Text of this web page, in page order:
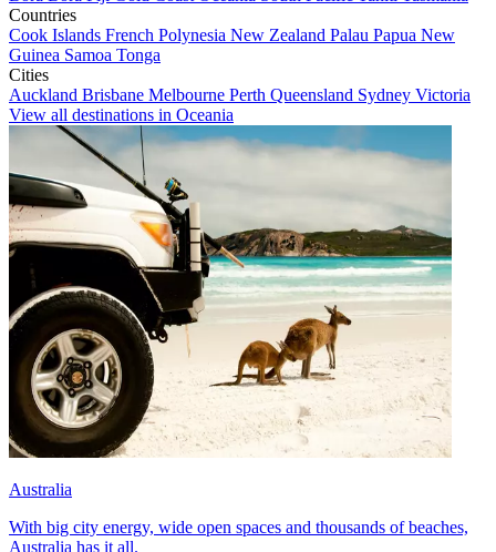
Countries
Cook Islands French Polynesia New Zealand Palau Papua New
Guinea Samoa Tonga
Cities
Auckland Brisbane Melbourne Perth Queensland Sydney Victoria
View all destinations in Oceania
Australia
With big city energy, wide open spaces and thousands of beaches,
Australia has it all.